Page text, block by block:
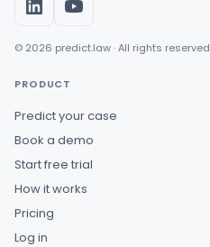
© 2026 predict.law · All rights reserved
PRODUCT
Predict your case
Book a demo
Start free trial
How it works
Pricing
Log in